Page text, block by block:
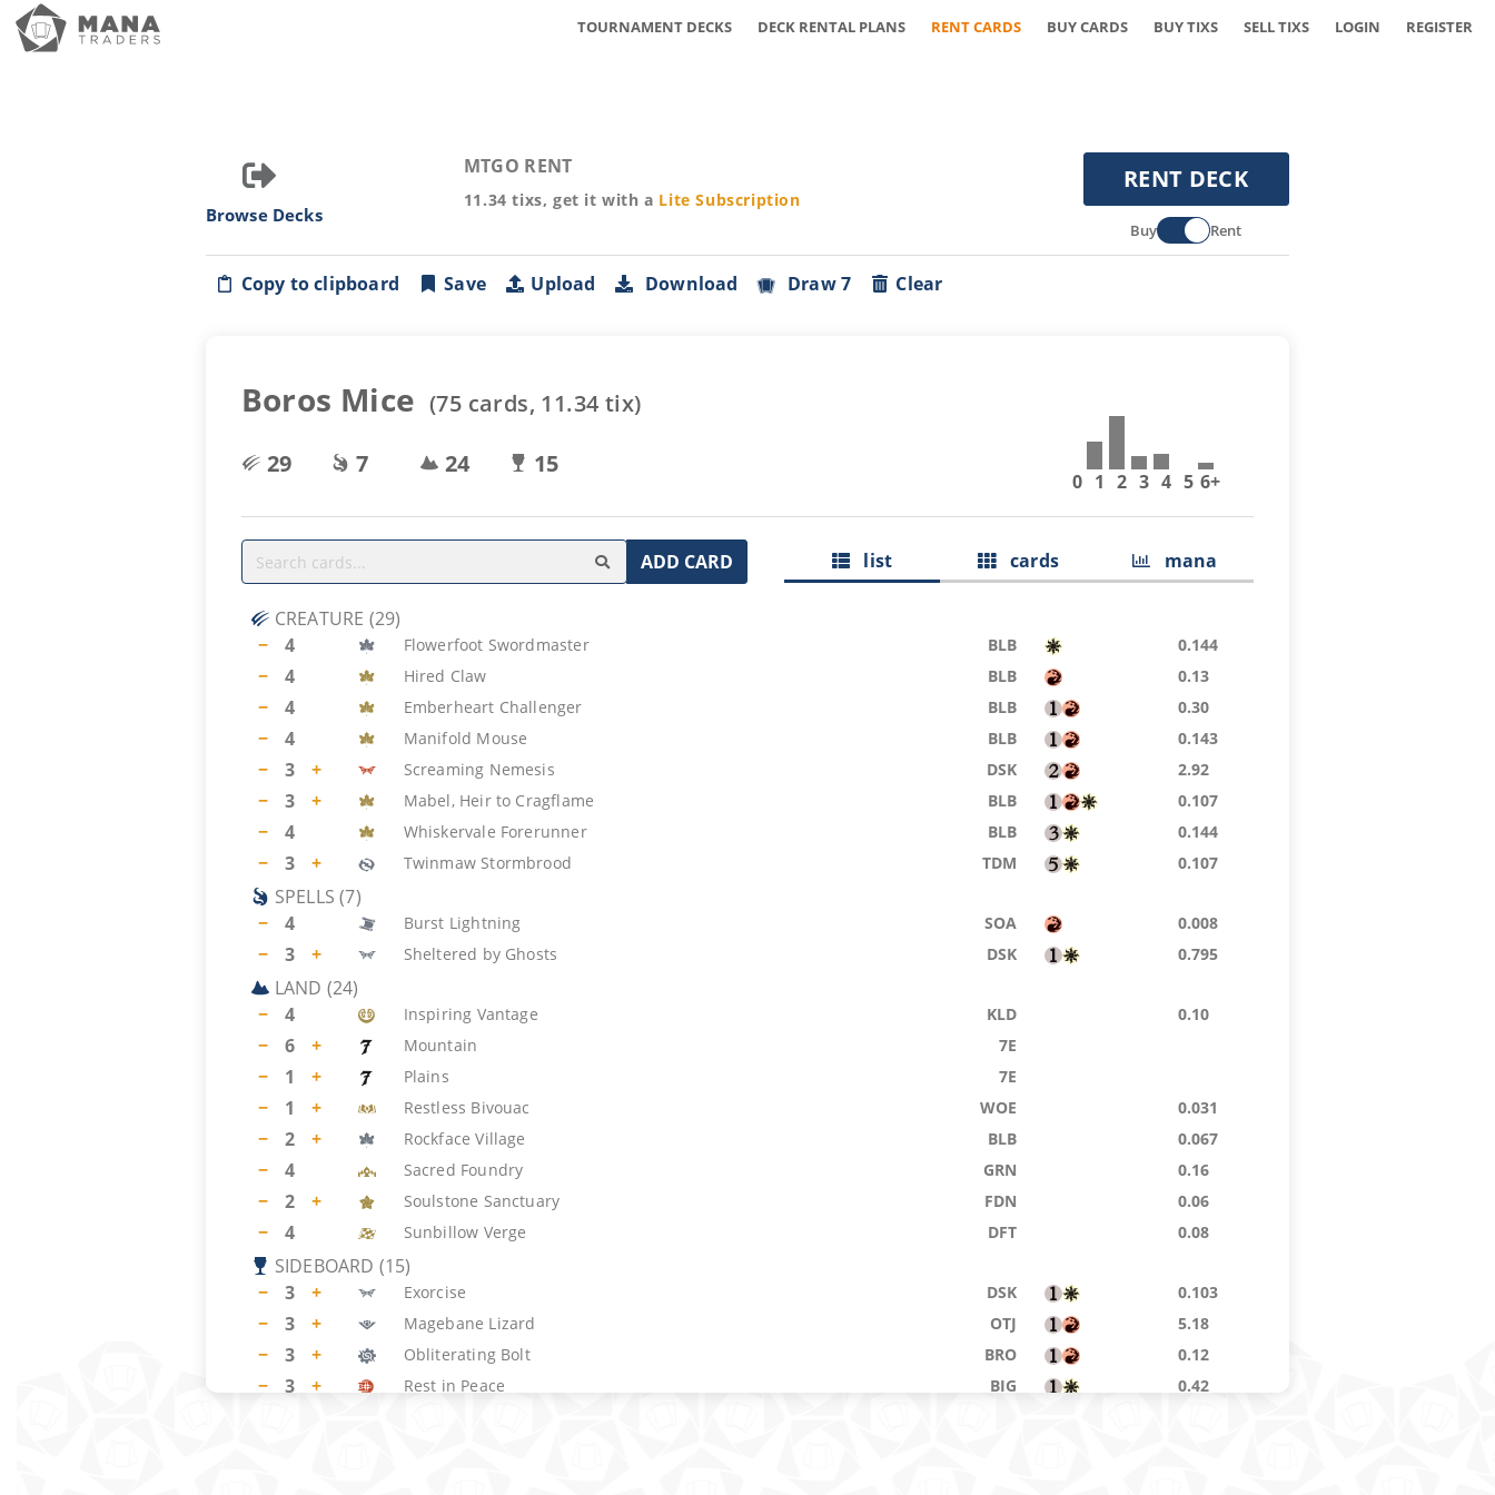
TOURNAMENT DECKS DECK RENTAL PLANS RENT CARDS BUY CARDS BUY TIXS SELL TIXS LOGIN REGISTER
Browse Decks
MTGO RENT
11.34 tixs, get it with a Lite Subscription
RENT DECK
Buy Rent
Copy to clipboard Save Upload Download Draw 7 Clear
Boros Mice (75 cards, 11.34 tix)
29
7 24 15
0 1 2 3 4 5 6+
ADD CARD list cards mana
CREATURE (29)
−
4 Flowerfoot Swordmaster BLB 0.144
− 4 Hired Claw BLB 0.13
− 4 Emberheart Challenger BLB 0.30
− 4 Manifold Mouse BLB 0.143
− 3 + Screaming Nemesis DSK 2.92
− 3 + Mabel, Heir to Cragflame BLB 0.107
− 4 Whiskervale Forerunner BLB 0.144
− 3 + Twinmaw Stormbrood TDM 0.107
SPELLS (7)
−
4 Burst Lightning SOA 0.008
− 3 + Sheltered by Ghosts DSK 0.795
LAND (24)
−
4 Inspiring Vantage KLD 0.10
− 6 + Mountain 7E
− 1 + Plains 7E
− 1 + Restless Bivouac WOE 0.031
− 2 + Rockface Village BLB 0.067
− 4 Sacred Foundry GRN 0.16
− 2 + Soulstone Sanctuary FDN 0.06
− 4 Sunbillow Verge DFT 0.08
SIDEBOARD (15)
−
3 + Exorcise DSK 0.103
− 3 + Magebane Lizard OTJ 5.18
− 3 + Obliterating Bolt BRO 0.12
− 3 + Rest in Peace BIG 0.42